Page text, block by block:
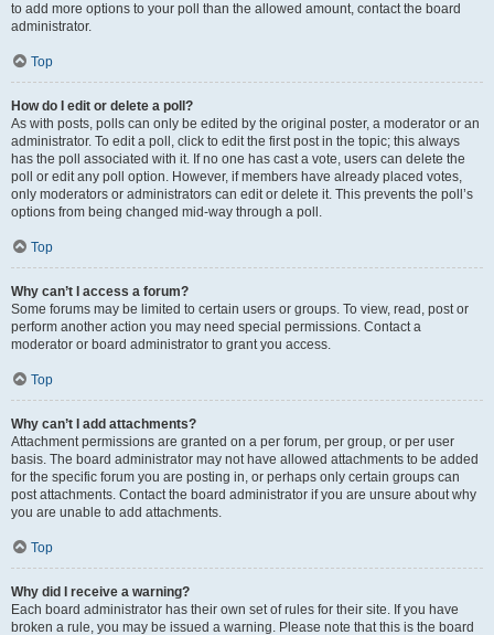
to add more options to your poll than the allowed amount, contact the board
administrator.
Top
How do I edit or delete a poll?
As with posts, polls can only be edited by the original poster, a moderator or an
administrator. To edit a poll, click to edit the first post in the topic; this always
has the poll associated with it. If no one has cast a vote, users can delete the
poll or edit any poll option. However, if members have already placed votes,
only moderators or administrators can edit or delete it. This prevents the poll’s
options from being changed mid-way through a poll.
Top
Why can’t I access a forum?
Some forums may be limited to certain users or groups. To view, read, post or
perform another action you may need special permissions. Contact a
moderator or board administrator to grant you access.
Top
Why can’t I add attachments?
Attachment permissions are granted on a per forum, per group, or per user
basis. The board administrator may not have allowed attachments to be added
for the specific forum you are posting in, or perhaps only certain groups can
post attachments. Contact the board administrator if you are unsure about why
you are unable to add attachments.
Top
Why did I receive a warning?
Each board administrator has their own set of rules for their site. If you have
broken a rule, you may be issued a warning. Please note that this is the board